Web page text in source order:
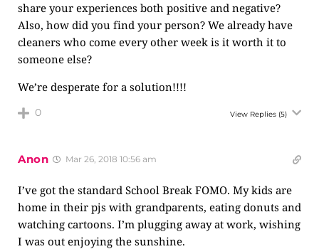
share your experiences both positive and negative?
Also, how did you find your person? We already have
cleaners who come every other week is it worth it to
someone else?
We’re desperate for a solution!!!!
0 View Replies (5)
Anon Mar 26, 2018 10:56 am
I’ve got the standard School Break FOMO. My kids are
home in their pjs with grandparents, eating donuts and
watching cartoons. I’m plugging away at work, wishing
I was out enjoying the sunshine.